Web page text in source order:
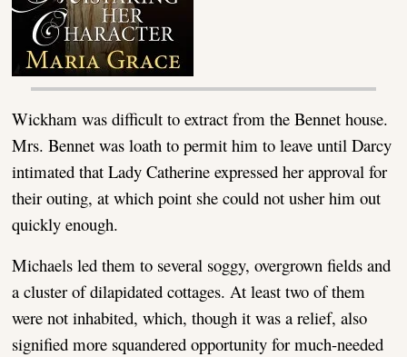
Wickham was difficult to extract from the Bennet house.
Mrs. Bennet was loath to permit him to leave until Darcy
intimated that Lady Catherine expressed her approval for
their outing, at which point she could not usher him out
quickly enough.
Michaels led them to several soggy, overgrown fields and
a cluster of dilapidated cottages. At least two of them
were not inhabited, which, though it was a relief, also
signified more squandered opportunity for much-needed